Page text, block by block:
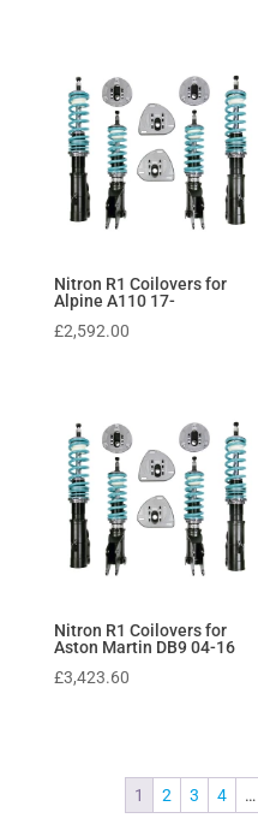
Nitron R1 Coilovers for
Alpine A110 17-
£2,592.00
Nitron R1 Coilovers for
Aston Martin DB9 04-16
£3,423.60
1 2 3 4 …